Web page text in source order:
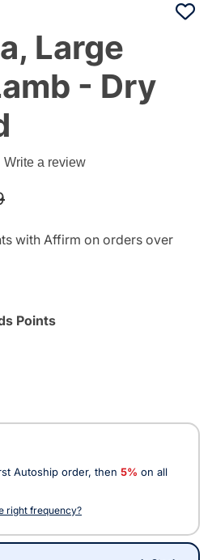
Large
- Dry
Write a review
from
to
with Affirm on orders over
Points
Autoship order, then 5% on all
right frequency?